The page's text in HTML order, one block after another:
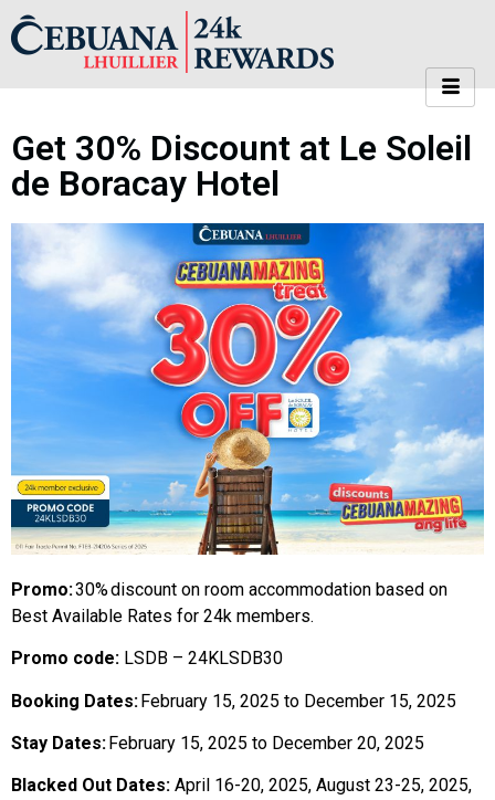
Get 30% Discount at Le Soleil
de Boracay Hotel
Promo:30%discount on room accommodation based on
Best Available Rates for 24k members.
Promo code: LSDB – 24KLSDB30
Booking Dates:February 15, 2025 to December 15, 2025
Stay Dates:February 15, 2025 to December 20, 2025
Blacked Out Dates: April 16-20, 2025, August 23-25, 2025,